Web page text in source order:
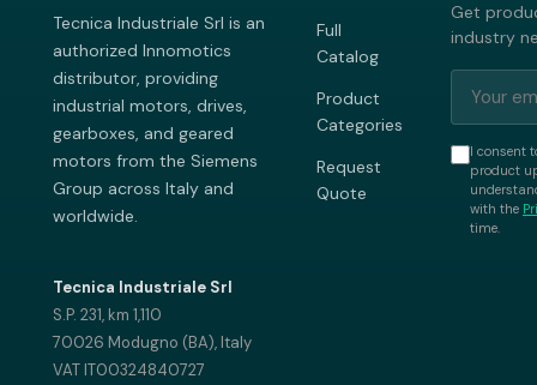
Tecnica Industriale Srl is an
authorized Innomotics
distributor, providing
industrial motors, drives,
gearboxes, and geared
motors from the Siemens
Group across Italy and
worldwide.
Tecnica Industriale Srl
S.P. 231, km 1,110
70026 Modugno (BA), Italy
VAT IT00324840727
Full
Catalog
Product
Categories
Request
Quote
Get
industry
I consent
product
with the
time.